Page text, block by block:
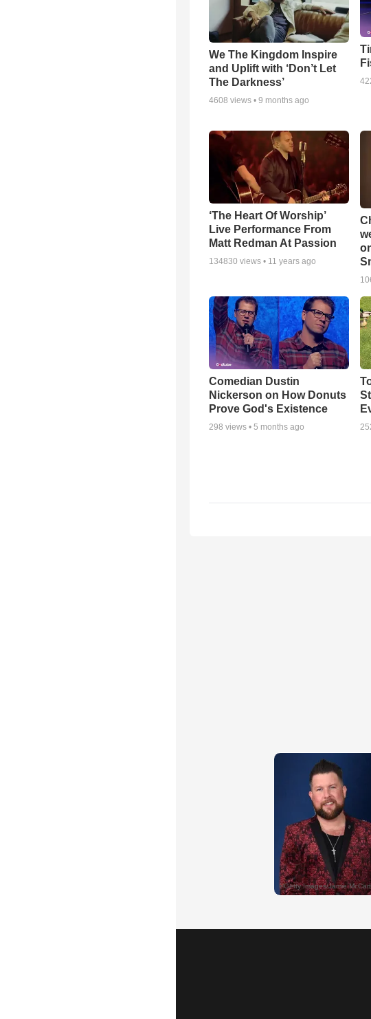
We The Kingdom Inspire
and Uplift with ‘Don’t Let
The Darkness’
4608 views • 9 months ago
‘The Heart Of Worship’
Live Performance From
Matt Redman At Passion
134830 views • 11 years ago
Comedian Dustin
Nickerson on How Donuts
Prove God's Existence
298 views • 5 months ago